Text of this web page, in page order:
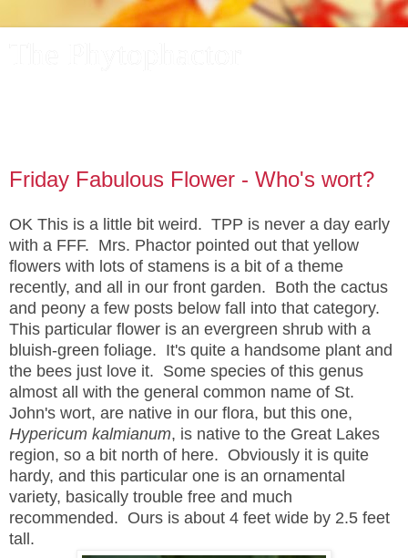
Friday Fabulous Flower - Who's wort?
OK This is a little bit weird. TPP is never a day early
with a FFF. Mrs. Phactor pointed out that yellow
flowers with lots of stamens is a bit of a theme
recently, and all in our front garden. Both the cactus
and peony a few posts below fall into that category.
This particular flower is an evergreen shrub with a
bluish-green foliage. It's quite a handsome plant and
the bees just love it. Some species of this genus
almost all with the general common name of St.
John's wort, are native in our flora, but this one,
Hypericum kalmianum, is native to the Great Lakes
region, so a bit north of here. Obviously it is quite
hardy, and this particular one is an ornamental
variety, basically trouble free and much
recommended. Ours is about 4 feet wide by 2.5 feet
tall.